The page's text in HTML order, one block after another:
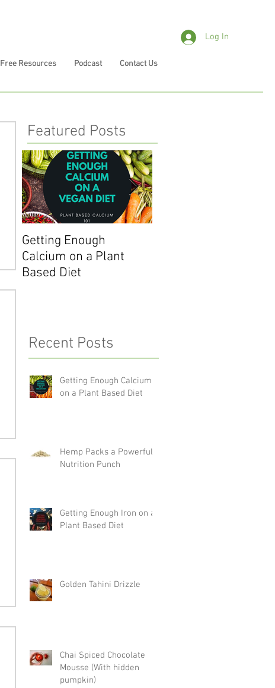
Free Resources Podcast Contact Us
Log In
Featured Posts
Getting Enough
Calcium on a Plant
Based Diet
Recent Posts
Getting Enough Calcium
on a Plant Based Diet
Hemp Packs a Powerful
Nutrition Punch
Getting Enough Iron on a
Plant Based Diet
Golden Tahini Drizzle
Chai Spiced Chocolate
Mousse (With hidden
pumpkin)